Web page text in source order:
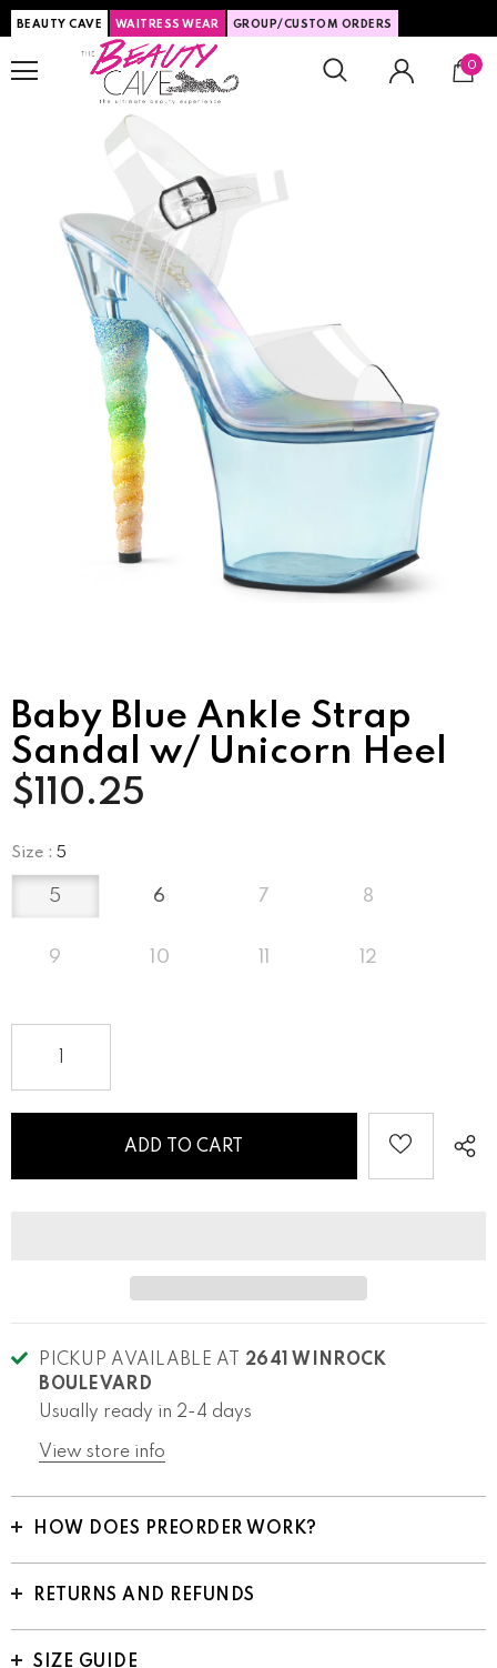
BEAUTY CAVE WAITRESS WEAR GROUP/CUSTOM ORDERS
0
Baby Blue Ankle Strap
Sandal w/ Unicorn Heel
$110.25
Size : 5
5 6 7 8
9 10 12
PICKUP AVAILABLE AT 2641 WINROCK
BOULEVARD
Usually ready in 2-4 days
View store info
HOW DOES PREORDER WORK?
RETURNS AND REFUNDS
SIZE GUIDE